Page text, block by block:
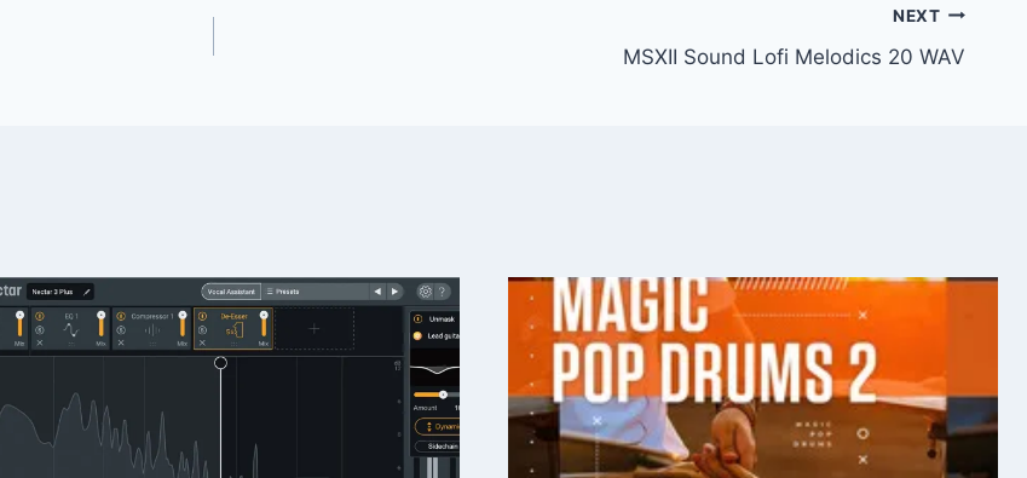
NEXT
MSXII Sound Lofi Melodics 20 WAV